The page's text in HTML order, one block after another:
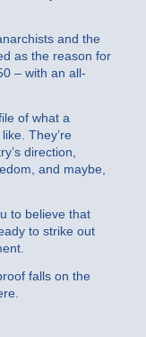
and the
as the reason for
– with an all-
of what a
They’re
direction,
and maybe,
to believe that
to strike out
falls on the